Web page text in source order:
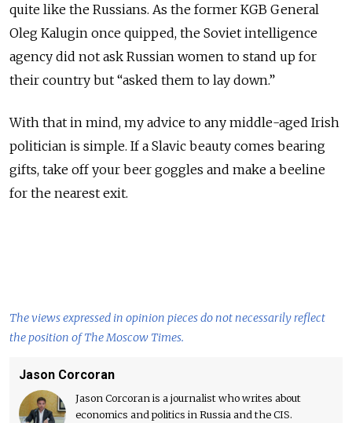
quite like the Russians. As the former KGB General
Oleg Kalugin once quipped, the Soviet intelligence
agency did not ask Russian women to stand up for
their country but “asked them to lay down.”
With that in mind, my advice to any middle-aged Irish
politician is simple. If a Slavic beauty comes bearing
gifts, take off your beer goggles and make a beeline
for the nearest exit.
The views expressed in opinion pieces do not necessarily reflect
the position of The Moscow Times.
Jason Corcoran
Jason Corcoran is a journalist who writes about
economics and politics in Russia and the CIS.